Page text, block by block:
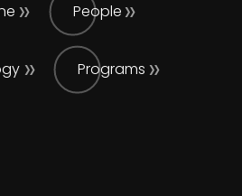
People
Programs